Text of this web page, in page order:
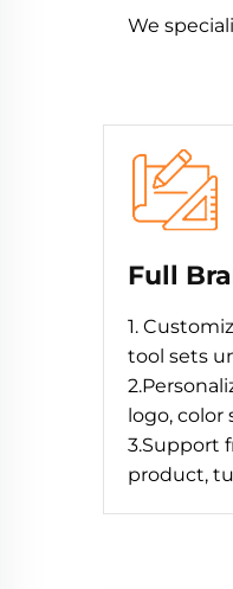
We
Full
1.
tool sets
logo, color
3.Support
product,